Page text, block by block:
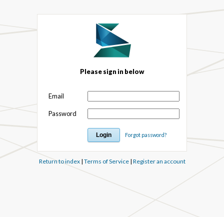
Please sign in below
Email
Password
Forgot password?
Return to index| Terms of Service| Register an account